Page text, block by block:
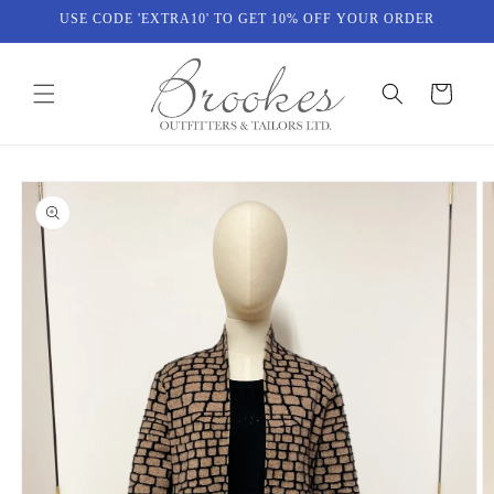
Skip to
USE CODE 'EXTRA10' TO GET 10% OFF YOUR ORDER
Cart
Skip to
product
information